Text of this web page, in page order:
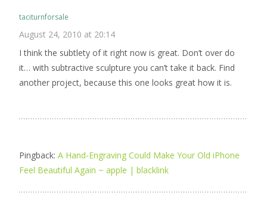
taciturnforsale
August 24, 2010 at 20:14
I think the subtlety of it right now is great. Don’t over do
it… with subtractive sculpture you can’t take it back. Find
another project, because this one looks great how it is.
Pingback: A Hand-Engraving Could Make Your Old iPhone
Feel Beautiful Again ~ apple | blacklink